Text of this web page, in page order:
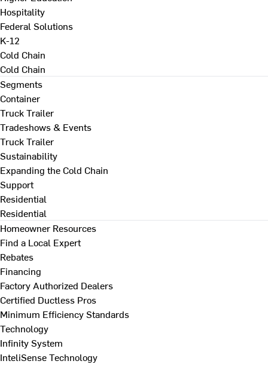
Hospitality
Federal Solutions
K-12
Cold Chain
Cold Chain
Segments
Container
Truck Trailer
Tradeshows & Events
Truck Trailer
Sustainability
Expanding the Cold Chain
Support
Residential
Residential
Homeowner Resources
Find a Local Expert
Rebates
Financing
Factory Authorized Dealers
Certified Ductless Pros
Minimum Efficiency Standards
Technology
Infinity System
InteliSense Technology